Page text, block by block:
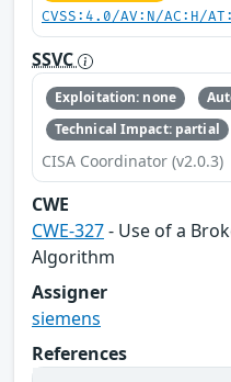
CVSS:4.0/AV:N/AC:H/
SSVC
Exploitation: none
Technical Impact: partial
CISA Coordinator (v2.0.3)
CWE
CWE-327- Use of a
Algorithm
Assigner
siemens
References